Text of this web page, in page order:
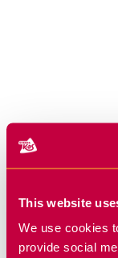
This website
We use cookies
provide social